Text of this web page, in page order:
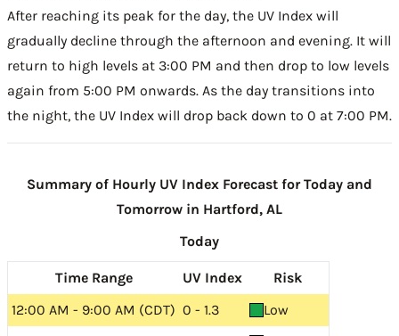
After reaching its peak for the day, the UV Index will
gradually decline through the afternoon and evening. It will
return to high levels at 3:00 PM and then drop to low levels
again from 5:00 PM onwards. As the day transitions into
the night, the UV Index will drop back down to 0 at 7:00 PM.
Summary of Hourly UV Index Forecast for Today and
Tomorrow in Hartford, AL
Today
Time Range UV Index
Risk
12:00 AM - 9:00 AM (CDT) 0 - 1.3
Low